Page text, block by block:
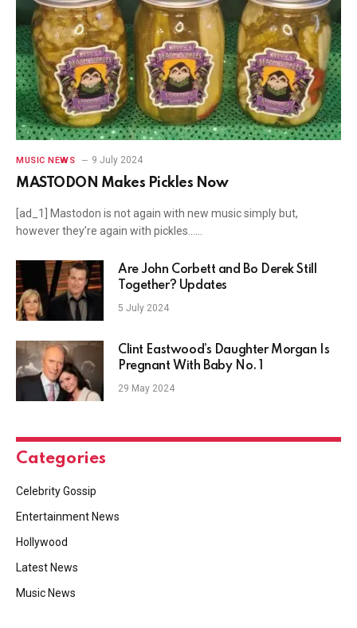
MUSIC NEWS 9 July 2024
MASTODON Makes Pickles Now
[ad_1] Mastodon is not again with new music simply but,
however they’re again with pickles……
Are John Corbett and Bo Derek Still
Together? Updates
5 July 2024
Clint Eastwood’s Daughter Morgan Is
Pregnant With Baby No. 1
29 May 2024
Categories
Celebrity Gossip
Entertainment News
Hollywood
Latest News
Music News